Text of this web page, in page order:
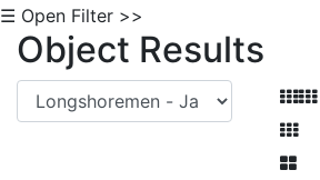
☰ Open Filter >>
Object Results